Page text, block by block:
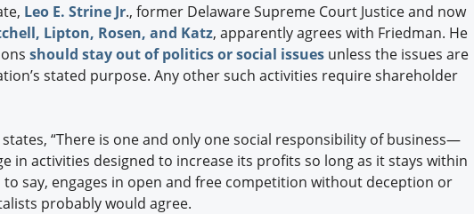
Leo E. Strine Jr., former Delaware Supreme Court Justice and now
Lipton, Rosen, and Katz, apparently agrees with Friedman. He
should stay out of politics or social issuesunless the issues are
stated purpose. Any other such activities require shareholder
“There is one and only one social responsibility of business—
in activities designed to increase its profits so long as it stays within
say, engages in open and free competition without deception or
probably would agree.